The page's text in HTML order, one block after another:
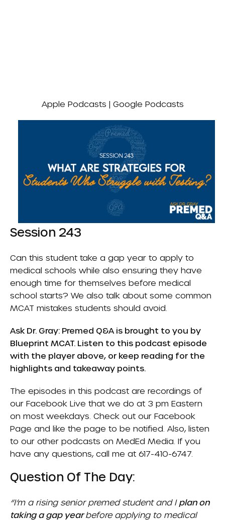
Apple Podcasts | Google Podcasts
Session 243
Can this student take a gap year to apply to
medical schools while also ensuring they have
enough time for themselves before medical
school starts? We also talk about some common
MCAT mistakes students should avoid.
Ask Dr. Gray: Premed Q&A is brought to you by
Blueprint MCAT. Listen to this podcast episode
with the player above, or keep reading for the
highlights and takeaway points.
The episodes in this podcast are recordings of
our Facebook Live that we do at 3 pm Eastern
on most weekdays. Check out our Facebook
Page and like the page to be notified. Also, listen
to our other podcasts on MedEd Media . If you
have any questions, call me at 617-410-6747.
Question Of The Day:
“I’m a rising senior premed student and I plan on
taking a gap yearbefore applying to medical